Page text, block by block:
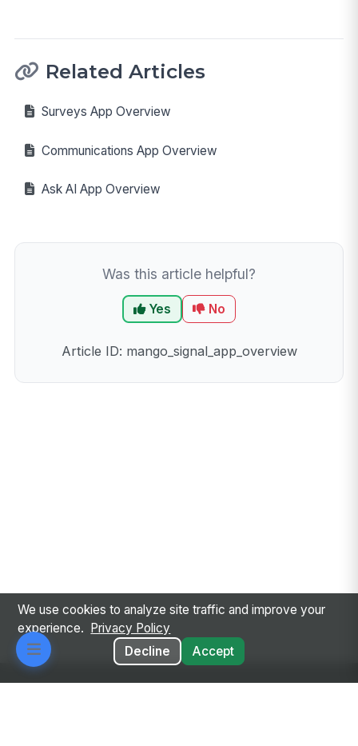
Related Articles
Surveys App Overview
Communications App Overview
Ask AI App Overview
Was this article helpful?
Yes No
Article ID: mango_signal_app_overview
We use cookies to analyze site traffic and improve your
experience.
Privacy Policy
Decline
Accept